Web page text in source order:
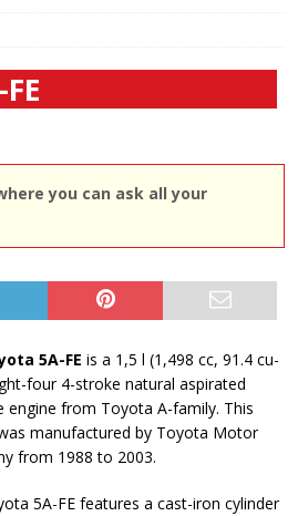
you can ask all your
5A-FE is a 1,5 l (1,498 cc, 91.4 cu-
four 4-stroke natural aspirated
engine from Toyota A-family. This
manufactured by Toyota Motor
from 1988 to 2003.
5A-FE features a cast-iron cylinder